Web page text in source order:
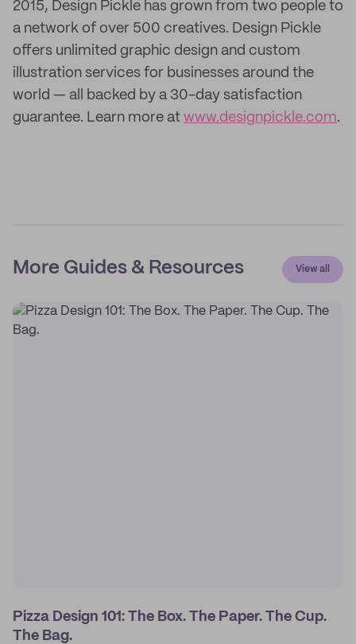
2015, Design Pickle has grown from two people to
a network of over 500 creatives. Design Pickle
offers unlimited graphic design and custom
illustration services for businesses around the
world — all backed by a 30-day satisfaction
guarantee. Learn more at www.designpickle.com.
More Guides & Resources View all
Pizza Design 101: The Box. The Paper. The Cup.
The Bag.